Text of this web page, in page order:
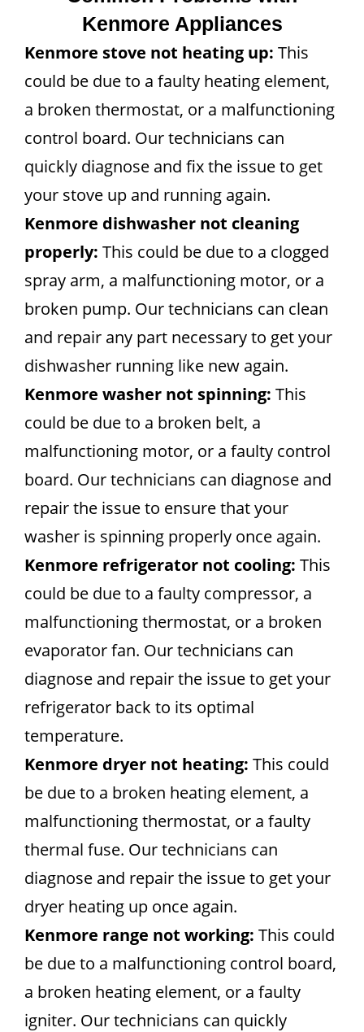
Kenmore Appliances
Kenmore stove not heating up: This
could be due to a faulty heating element,
a broken thermostat, or a malfunctioning
control board. Our technicians can
quickly diagnose and fix the issue to get
your stove up and running again.
Kenmore dishwasher not cleaning
properly: This could be due to a clogged
spray arm, a malfunctioning motor, or a
broken pump. Our technicians can clean
and repair any part necessary to get your
dishwasher running like new again.
Kenmore washer not spinning: This
could be due to a broken belt, a
malfunctioning motor, or a faulty control
board. Our technicians can diagnose and
repair the issue to ensure that your
washer is spinning properly once again.
Kenmore refrigerator not cooling: This
could be due to a faulty compressor, a
malfunctioning thermostat, or a broken
evaporator fan. Our technicians can
diagnose and repair the issue to get your
refrigerator back to its optimal
temperature.
Kenmore dryer not heating: This could
be due to a broken heating element, a
malfunctioning thermostat, or a faulty
thermal fuse. Our technicians can
diagnose and repair the issue to get your
dryer heating up once again.
Kenmore range not working: This could
be due to a malfunctioning control board,
a broken heating element, or a faulty
igniter. Our technicians can quickly